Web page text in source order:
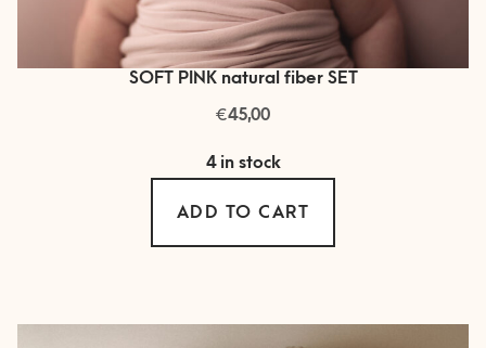
SOFT PINK natural fiber SET
€45,00
4 in stock
ADD TO CART